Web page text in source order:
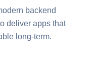
backend
deliver apps that
long-term.